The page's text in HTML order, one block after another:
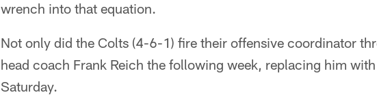
wrench into that equation.
Not only did the Colts (4-6-1) fire their offensive coordinator
head coach Frank Reich the following week, replacing him
Saturday.